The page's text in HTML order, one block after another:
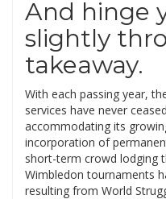
And hinge
slightly
takeaway.
With each passing year,
services have never
accommodating its
incorporation of
short-term crowd lodging
Wimbledon tournaments
resulting from World